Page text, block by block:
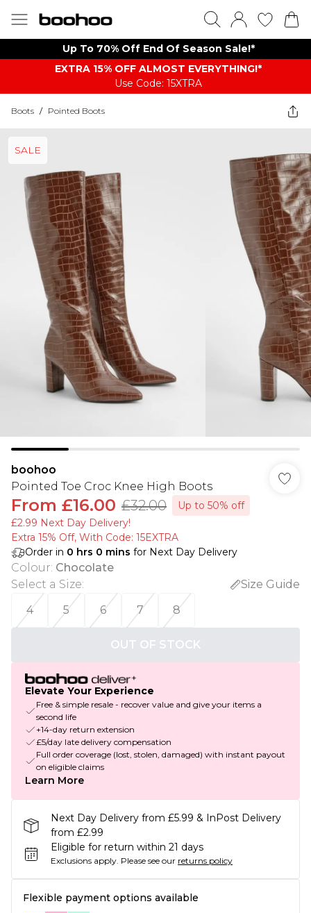
Up To 70% Off End Of Season Sale!*
EXTRA 15% OFF ALMOST EVERYTHING​​​!*
Use Code: 15XTRA
Boots / Pointed Boots
SALE
boohoo
Pointed Toe Croc Knee High Boots
From £16.00 £32.00
Up to 50% off
£2.99 Next Day Delivery!
Extra 15% Off, With Code: 15EXTRA​
Order in 0 hrs 0 mins for Next Day Delivery
Colour: Chocolate
Select a Size:
Size Guide
4
5 6 7 8
OUT OF STOCK
Elevate Your Experience
Free & simple resale - recover value and give your items a
second life
+14-day return extension
£5/day late delivery compensation
Full order coverage (lost, stolen, damaged) with instant payout
on eligible claims
Learn More
Next Day Delivery from £5.99 & InPost Delivery
from £2.99
Eligible for return within 21 days
Exclusions apply. Please see our returns policy
Flexible payment options available